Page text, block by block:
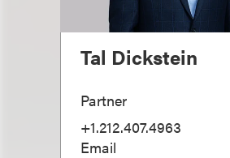
Tal Dickstein
Partner
+1.212.407.4963
Email